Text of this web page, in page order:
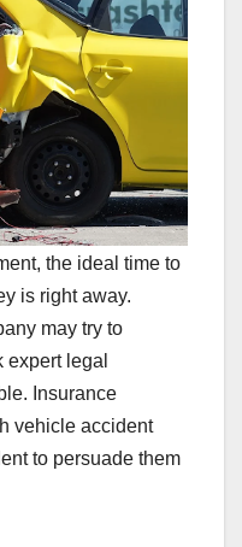
the ideal time to
is right away.
may try to
legal
Insurance
vehicle accident
to persuade them